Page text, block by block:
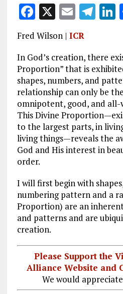
F
a
ce
b
o
o
k
X E
m
ai
l
T
g
r
a
m
n
Fred Wilson | ICR
In God’s creation, there
Proportion” that is
shapes, numbers, and
relationship can only be
omnipotent, good, and all-
This Divine
to the largest parts, in
living things—reveals the
God and His interest in
order.
I will first begin with
numbering pattern and a
Proportion) are an
and patterns and are
creation.
Please Support the
Alliance Website and
We would